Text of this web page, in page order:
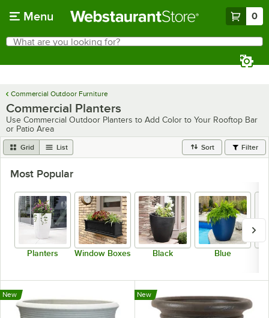
Menu 0
Search
What are you looking for?
Commercial Outdoor Furniture
Commercial Planters
Use Commercial Outdoor Planters to Add Color to Your Rooftop Bar
or Patio Area
Grid List Sort Filter
Most Popular
Planters Window Boxes Black Blue
New New